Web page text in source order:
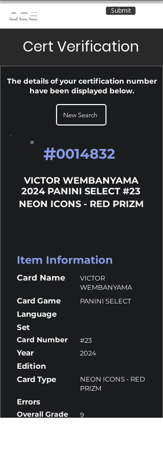
OCE Submit
Cert Verification
The details of your certification number
have been displayed below.
New Search
#0014832
VICTOR WEMBANYAMA
2024 PANINI SELECT #23
NEON ICONS - RED PRIZM
Item Information
Card Name
VICTOR
WEMBANYAMA
Card Game PANINI SELECT
Language
Set
Card Number #23
Year 2024
Edition
Card Type
NEON ICONS - RED
PRIZM
Errors
Overall Grade 9